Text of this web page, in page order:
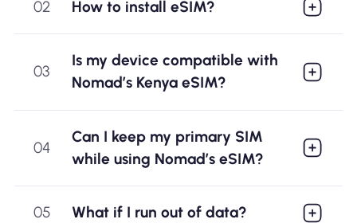
02 How to install eSIM?
03
Is my device compatible with
Nomad’s Kenya eSIM?
04
Can I keep my primary SIM
while using Nomad’s eSIM?
05 What if I run out of data?